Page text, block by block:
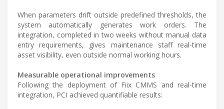
When parameters drift outside predefined thresholds, the
system automatically generates work orders. The
integration, completed in two weeks without manual data
entry requirements, gives maintenance staff real-time
asset visibility, even outside normal working hours.
Measurable operational improvements
Following the deployment of Fiix CMMS and real-time
integration, PCI achieved quantifiable results: